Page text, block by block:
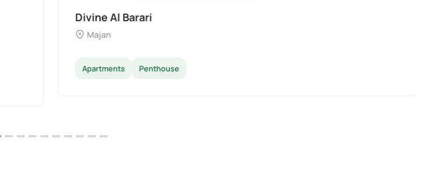
Divine Al Barari
Majan
Apartments Penthouse